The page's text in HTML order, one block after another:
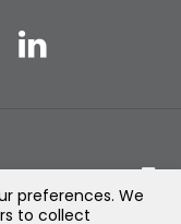
preferences. We
to collect